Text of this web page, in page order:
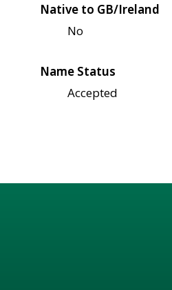
Native to GB/Ireland
No
Name Status
Accepted